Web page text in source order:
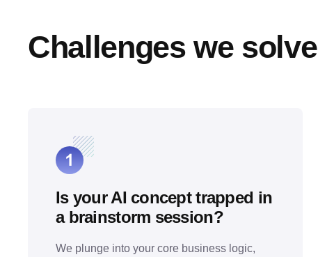
Challenges we solve
Is your AI concept trapped in
a brainstorm session?
We plunge into your core business logic,